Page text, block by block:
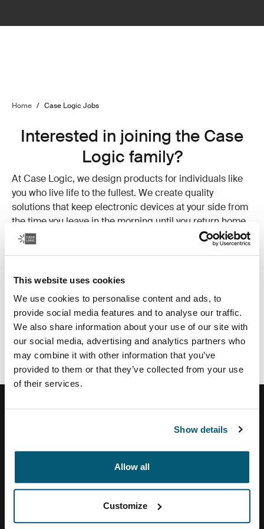
This website uses cookies
We use cookies to personalise content and ads, to
provide social media features and to analyse our traffic.
We also share information about your use of our site with
our social media, advertising and analytics partners who
may combine it with other information that you’ve
provided to them or that they’ve collected from your use
of their services.
Show details
Allow all
Customize
Home / Case Logic Jobs
Interested in joining the Case
Logic family?
At Case Logic, we design products for individuals like
you who live life to the fullest. We create quality
solutions that keep electronic devices at your side from
the time you leave in the morning until you return home
at night. We understand the need to stay connected and
value your balance of hard work and rewarding down
creative, challenging and forward-thinking
environment, we want to hear from you!
www.thulegroup.com
to discover our
current opportunities within the Thule Group, or to
register your résumé and career profile.
About Us